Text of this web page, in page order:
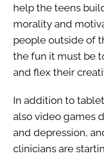
help the teens
morality and
people outside of
the fun it must be
and flex their
In addition to
also video games
and depression,
clinicians are